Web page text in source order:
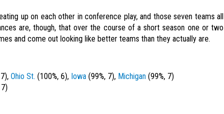
up on each other in conference play, and those seven teams all
are, though, that over the course of a short season one or two
and come out looking like better teams than they actually are.
Ohio St. (100%, 6), Iowa (99%, 7), Michigan (99%, 7)